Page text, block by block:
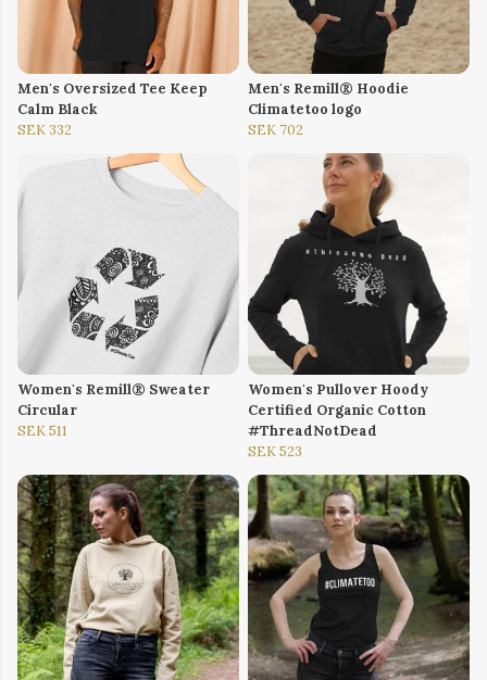
Men's Oversized Tee Keep
Calm Black
SEK 332
Men's Remill® Hoodie
Climatetoo logo
SEK 702
Women's Remill® Sweater
Circular
SEK 511
Women's Pullover Hoody
Certified Organic Cotton
#ThreadNotDead
SEK 523